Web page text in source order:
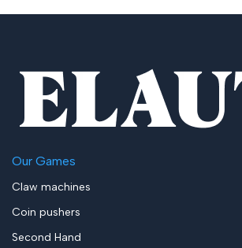
Our Games
Claw machines
Coin pushers
Second Hand